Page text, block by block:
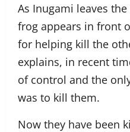
As Inugami leaves
frog appears in front
for helping kill the
explains, in recent
of control and the
was to kill them.
Now they have been